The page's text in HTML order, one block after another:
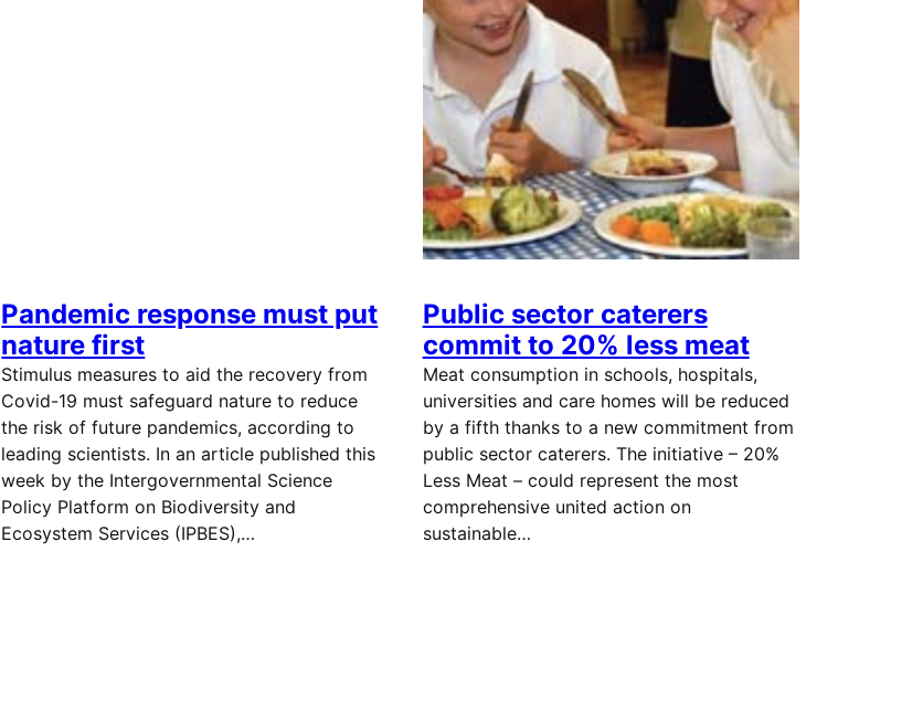
Pandemic response must put
nature first
Stimulus measures to aid the recovery from
Covid-19 must safeguard nature to reduce
the risk of future pandemics, according to
leading scientists. In an article published this
week by the Intergovernmental Science
Policy Platform on Biodiversity and
Ecosystem Services (IPBES),…
Public sector caterers
commit to 20% less meat
Meat consumption in schools, hospitals,
universities and care homes will be reduced
by a fifth thanks to a new commitment from
public sector caterers. The initiative – 20%
Less Meat – could represent the most
comprehensive united action on
sustainable…